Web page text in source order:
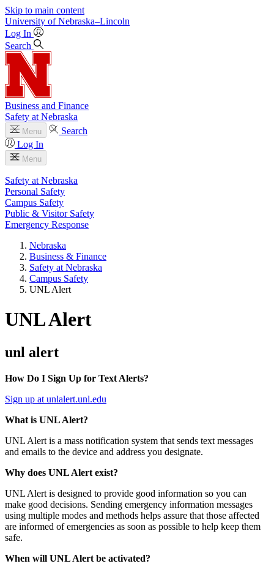
Skip to main content
University of Nebraska–Lincoln
Log In
Search
Business and Finance
Safety at Nebraska
Menu
Search
Log In
Menu
Safety at Nebraska
Personal Safety
Campus Safety
Public & Visitor Safety
Emergency Response
Nebraska
Business & Finance
Safety at Nebraska
Campus Safety
UNL Alert
UNL Alert
unl alert
How Do I Sign Up for Text Alerts?
Sign up at unlalert.unl.edu
What is UNL Alert?
UNL Alert is a mass notification system that sends text messages
and emails to the device and address you designate.
Why does UNL Alert exist?
UNL Alert is designed to provide good information so you can
make good decisions. Sending emergency information messages
using multiple modes and methods helps assure that those affected
are informed of emergencies as soon as possible to help keep them
safe.
When will UNL Alert be activated?